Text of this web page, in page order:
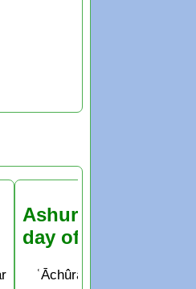
Ashura Fasting
day of Muḥarram
ʿĀchûrâ’ is the 10th day